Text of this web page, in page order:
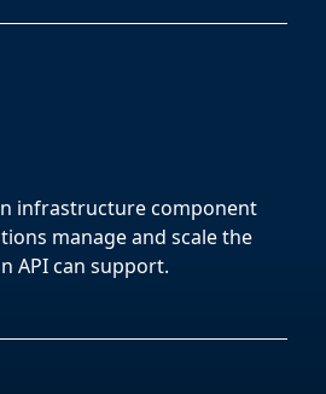
infrastructure component
manage and scale the
API can support.